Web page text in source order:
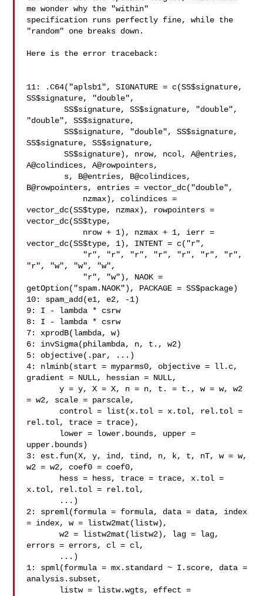
me wonder why the "within"
specification runs perfectly fine, while the
"random" one breaks down.
Here is the error traceback:
11: .C64("aplsb1", SIGNATURE = c(SS$signature,
SS$signature, "double",
SS$signature, SS$signature, "double",
"double", SS$signature,
SS$signature, "double", SS$signature,
SS$signature, SS$signature,
SS$signature), nrow, ncol, A@entries,
A@colindices, A@rowpointers,
s, B@entries, B@colindices,
B@rowpointers, entries = vector_dc("double",
nzmax), colindices =
vector_dc(SS$type, nzmax), rowpointers =
vector_dc(SS$type,
nrow + 1), nzmax + 1, ierr =
vector_dc(SS$type, 1), INTENT = c("r",
"r", "r", "r", "r", "r", "r", "r",
"r", "w", "w", "w",
"r", "w"), NAOK =
getOption("spam.NAOK"), PACKAGE = SS$package)
10: spam_add(e1, e2, -1)
9: I - lambda * csrw
8: I - lambda * csrw
7: xprodB(lambda, w)
6: invSigma(philambda, n, t., w2)
5: objective(.par, ...)
4: nlminb(start = myparms0, objective = ll.c,
gradient = NULL, hessian = NULL,
y = y, X = X, n = n, t. = t., w = w, w2
= w2, scale = parscale,
control = list(x.tol = x.tol, rel.tol =
rel.tol, trace = trace),
lower = lower.bounds, upper =
upper.bounds)
3: est.fun(X, y, ind, tind, n, k, t, nT, w = w,
w2 = w2, coef0 = coef0,
hess = hess, trace = trace, x.tol =
x.tol, rel.tol = rel.tol,
...)
2: spreml(formula = formula, data = data, index
= index, w = listw2mat(listw),
w2 = listw2mat(listw2), lag = lag,
errors = errors, cl = cl,
...)
1: spml(formula = mx.standard ~ I.score, data =
analysis.subset,
listw = listw.wgts, effect =